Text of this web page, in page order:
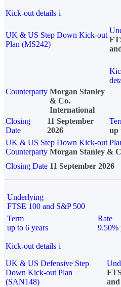
Kick-out details i
UK & US Step Down Kick-out
Plan (MS242)
Counterparty Morgan Stanley
& Co.
International
Closing
Date
11 September
2026
up
UK & US Step Down Kick-out
Counterparty Morgan Stanley &
Closing Date 11 September 2026
Underlying
FTSE 100 and S&P 500
Term
up to 6 years
Rate
9.50%
Kick-out details i
UK & US Defensive Step
Down Kick-out Plan
(SAN148)